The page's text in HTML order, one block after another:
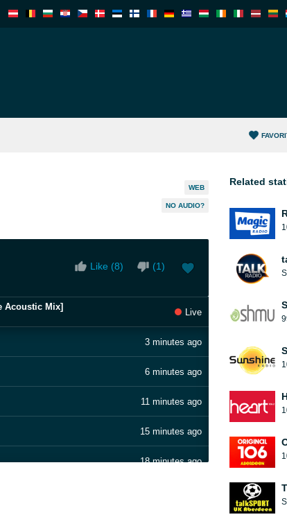
WEB
NO AUDIO?
Like (8) (1)
Acoustic Mix]
Live
3 minutes ago
6 minutes ago
11 minutes ago
15 minutes ago
18 minutes ago
Related